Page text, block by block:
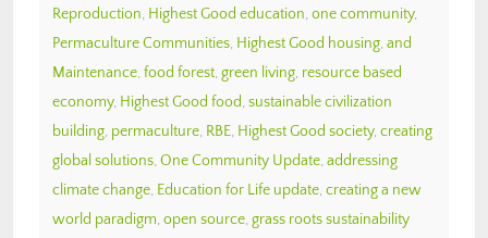
Reproduction, Highest Good education, one community,
Permaculture Communities, Highest Good housing, and
Maintenance, food forest, green living, resource based
economy, Highest Good food, sustainable civilization
building, permaculture, RBE, Highest Good society, creating
global solutions, One Community Update, addressing
climate change, Education for Life update, creating a new
world paradigm, open source, grass roots sustainability